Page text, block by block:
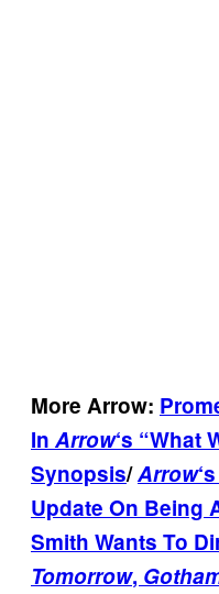
More Arrow:
In Arrow‘s “What
Synopsis/Arrow
Update On Being
Smith Wants To
Tomorrow,